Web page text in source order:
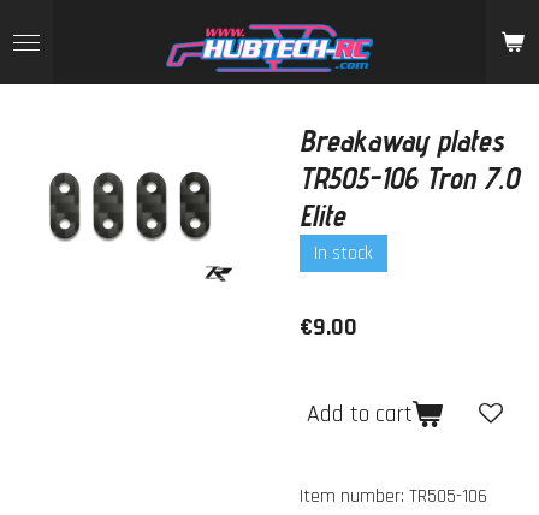
to
main
Breakaway plates
TR505-106 Tron 7.0
Elite
In stock
€9.00
Add to cart
Item number: TR505-106